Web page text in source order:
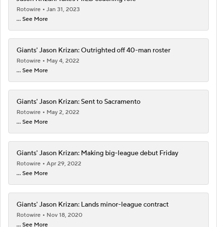
Rotowire
Jan 31, 2023
... See More
Giants' Jason Krizan: Outrighted off 40-man roster
Rotowire
May 4, 2022
... See More
Giants' Jason Krizan: Sent to Sacramento
Rotowire
May 2, 2022
... See More
Giants' Jason Krizan: Making big-league debut Friday
Rotowire
Apr 29, 2022
... See More
Giants' Jason Krizan: Lands minor-league contract
Rotowire
Nov 18, 2020
... See More